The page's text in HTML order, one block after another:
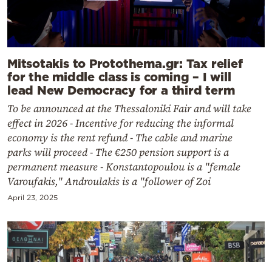
Mitsotakis to Protothema.gr: Tax relief
for the middle class is coming – I will
lead New Democracy for a third term
To be announced at the Thessaloniki Fair and will take
effect in 2026 - Incentive for reducing the informal
economy is the rent refund - The cable and marine
parks will proceed - The €250 pension support is a
permanent measure - Konstantopoulou is a "female
Varoufakis," Androulakis is a "follower of Zoi
April 23, 2025